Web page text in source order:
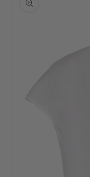
information